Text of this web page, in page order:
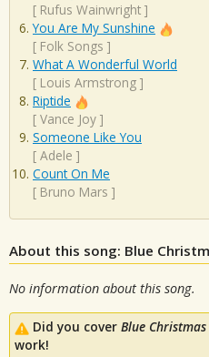
[ Rufus Wainwright ]
You Are My Sunshine
[ Folk Songs ]
What A Wonderful World
[ Louis Armstrong ]
Riptide
[ Vance Joy ]
Someone Like You
[ Adele ]
Count On Me
[ Bruno Mars ]
About this song: Blue
No information about this song.
Did you cover Blue Christmas
work!